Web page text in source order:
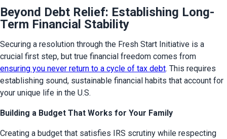
Beyond Debt Relief: Establishing Long-
Term Financial Stability
Securing a resolution through the Fresh Start Initiative is a
ensuring you never return to a cycle of tax debt. This requires
establishing sound, sustainable financial habits that account for
your unique life in the U.S.
Building a Budget That Works for Your Family
Creating a budget that satisfies IRS scrutiny while respecting